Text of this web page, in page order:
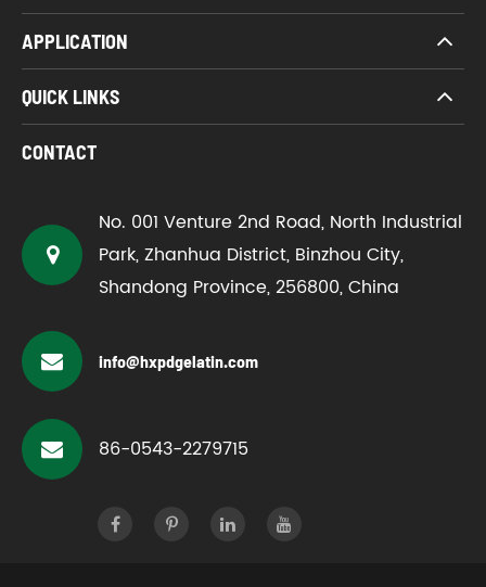
APPLICATION
QUICK LINKS
CONTACT
No. 001 Venture 2nd Road, North Industrial
Park, Zhanhua District, Binzhou City,
Shandong Province, 256800, China
info@hxpdgelatin.com
86-0543-2279715